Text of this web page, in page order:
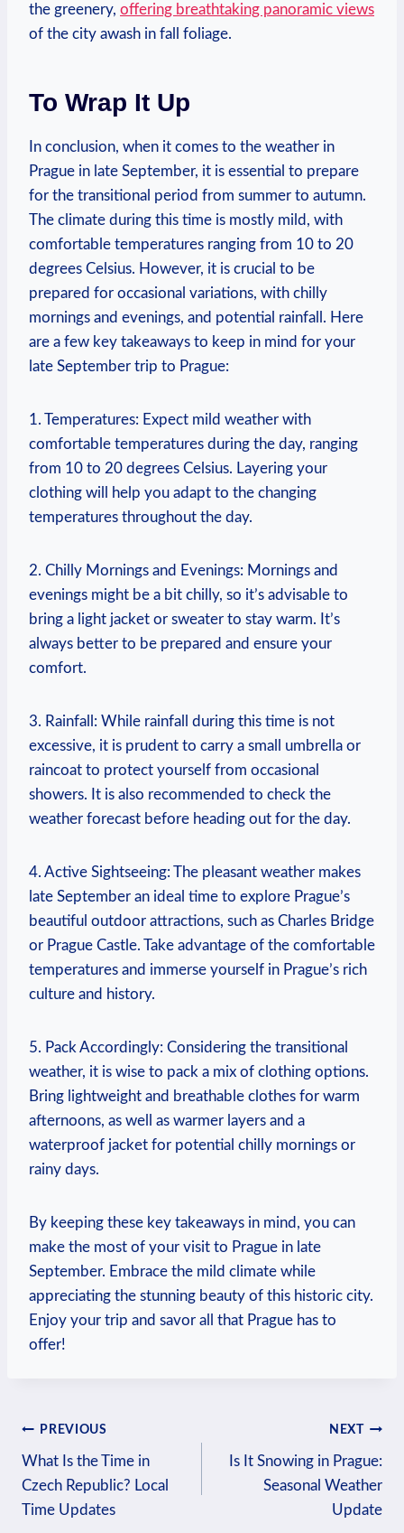
the greenery, offering breathtaking panoramic views
of the city awash in fall foliage.
To Wrap It Up
In conclusion, when it comes to the weather in
Prague in late September, it is essential to prepare
for the transitional period from summer to autumn.
The climate during this time is mostly mild, with
comfortable temperatures ranging from 10 to 20
degrees Celsius. However, it is crucial to be
prepared for occasional variations, with chilly
mornings and evenings, and potential rainfall. Here
are a few key takeaways to keep in mind for your
late September trip to Prague:
1. Temperatures: Expect mild weather with
comfortable temperatures during the day, ranging
from 10 to 20 degrees Celsius. Layering your
clothing will help you adapt to the changing
temperatures throughout the day.
2. Chilly Mornings and Evenings: Mornings and
evenings might be a bit chilly, so it’s advisable to
bring a light jacket or sweater to stay warm. It’s
always better to be prepared and ensure your
comfort.
3. Rainfall: While rainfall during this time is not
excessive, it is prudent to carry a small umbrella or
raincoat to protect yourself from occasional
showers. It is also recommended to check the
weather forecast before heading out for the day.
4. Active Sightseeing: The pleasant weather makes
late September an ideal time to explore Prague’s
beautiful outdoor attractions, such as Charles Bridge
or Prague Castle. Take advantage of the comfortable
temperatures and immerse yourself in Prague’s rich
culture and history.
5. Pack Accordingly: Considering the transitional
weather, it is wise to pack a mix of clothing options.
Bring lightweight and breathable clothes for warm
afternoons, as well as warmer layers and a
waterproof jacket for potential chilly mornings or
rainy days.
By keeping these key takeaways in mind, you can
make the most of your visit to Prague in late
September. Embrace the mild climate while
appreciating the stunning beauty of this historic city.
Enjoy your trip and savor all that Prague has to
offer!
Post
navigation
PREVIOUS
What Is the Time in
Czech Republic? Local
Time Updates
NEXT
Is It Snowing in Prague:
Seasonal Weather
Update